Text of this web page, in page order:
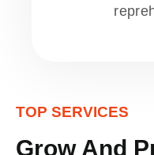
TOP SERVICES
Grow And